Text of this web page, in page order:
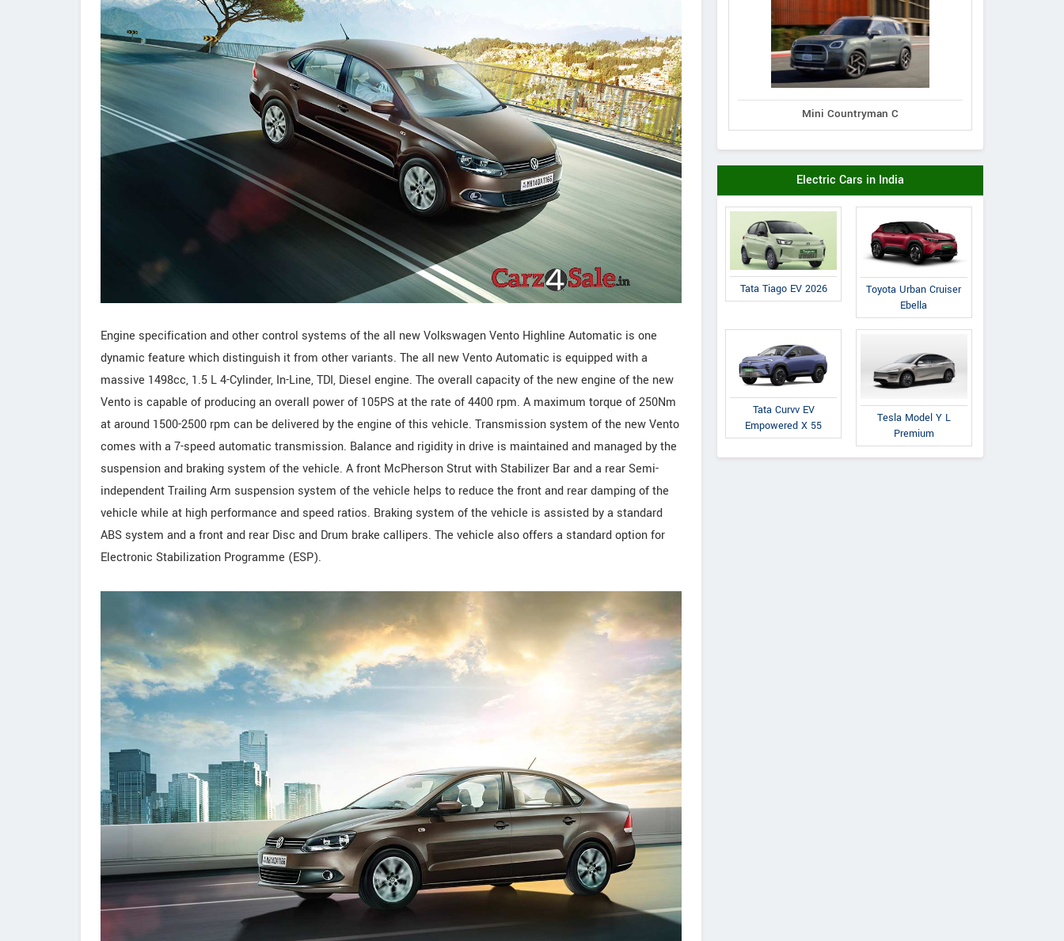
Engine specification and other control systems of the all new Volkswagen Vento Highline Automatic is one
dynamic feature which distinguish it from other variants. The all new Vento Automatic is equipped with a
massive 1498cc, 1.5 L 4-Cylinder, In-Line, TDI, Diesel engine. The overall capacity of the new engine of the new
Vento is capable of producing an overall power of 105PS at the rate of 4400 rpm. A maximum torque of 250Nm
at around 1500-2500 rpm can be delivered by the engine of this vehicle. Transmission system of the new Vento
comes with a 7-speed automatic transmission. Balance and rigidity in drive is maintained and managed by the
suspension and braking system of the vehicle. A front McPherson Strut with Stabilizer Bar and a rear Semi-
independent Trailing Arm suspension system of the vehicle helps to reduce the front and rear damping of the
vehicle while at high performance and speed ratios. Braking system of the vehicle is assisted by a standard
ABS system and a front and rear Disc and Drum brake callipers. The vehicle also offers a standard option for
Electronic Stabilization Programme (ESP).
Mini Countryman C
Electric Cars in India
Tata Tiago EV 2026
Toyota Urban Cruiser
Ebella
Tata Curvv EV
Empowered X 55
Tesla Model Y L
Premium